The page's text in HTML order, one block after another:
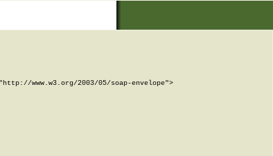
www.w3.org/2003/05/soap-envelope">